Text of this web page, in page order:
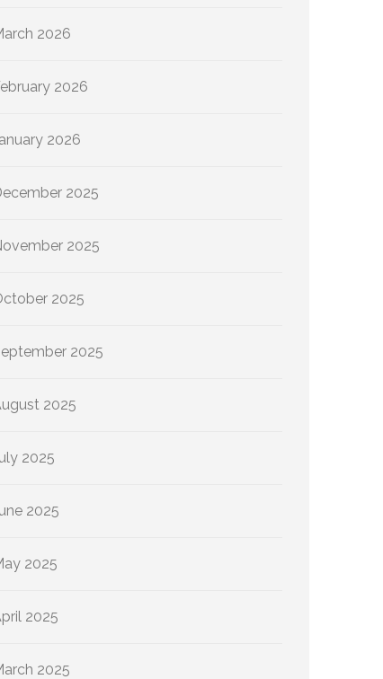
2026
2026
2026
2025
2025
2025
2025
2025
2025
2025
2025
2025
2025